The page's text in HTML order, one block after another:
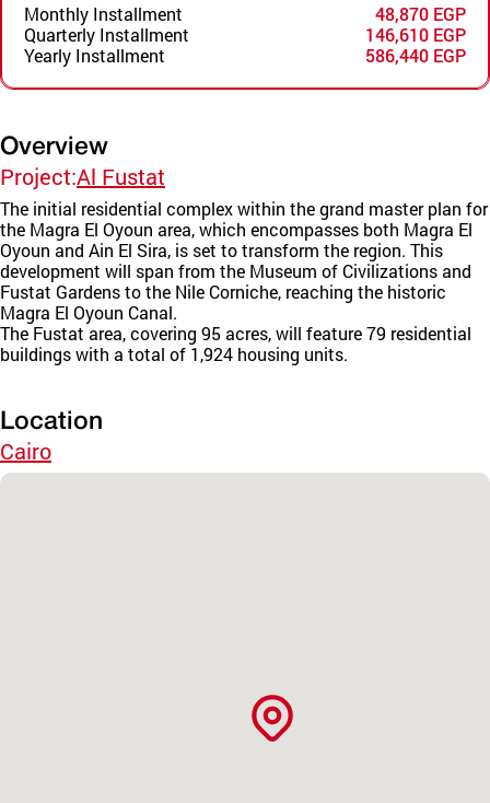
Monthly Installment
48,870 EGP
Quarterly Installment
146,610 EGP
Yearly Installment
586,440 EGP
Overview
Project:Al Fustat
The initial residential complex within the grand master plan for
the Magra El Oyoun area, which encompasses both Magra El
Oyoun and Ain El Sira, is set to transform the region. This
development will span from the Museum of Civilizations and
Fustat Gardens to the Nile Corniche, reaching the historic
Magra El Oyoun Canal.
The Fustat area, covering 95 acres, will feature 79 residential
buildings with a total of 1,924 housing units.
Location
Cairo